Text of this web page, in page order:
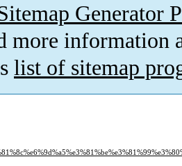
Generator
more information
list of sitemap